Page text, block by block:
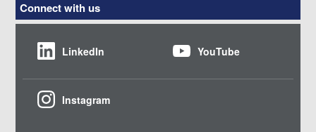
Connect with us
LinkedIn YouTube
Instagram